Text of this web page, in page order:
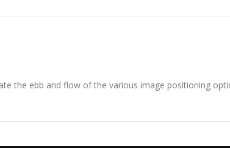
the ebb and flow of the various image positioning